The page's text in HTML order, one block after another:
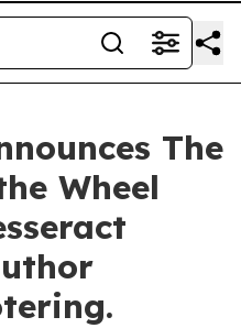
The
Wheel